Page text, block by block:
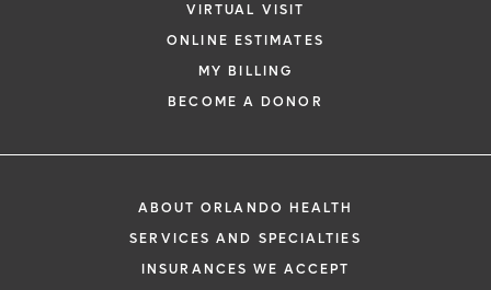
VIRTUAL VISIT
ONLINE ESTIMATES
MY BILLING
BECOME A DONOR
ABOUT ORLANDO HEALTH
SERVICES AND SPECIALTIES
INSURANCES WE ACCEPT